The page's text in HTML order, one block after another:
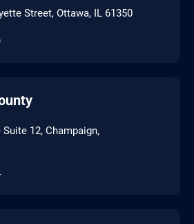
Street, Ottawa, IL 61350
Suite 12, Champaign,